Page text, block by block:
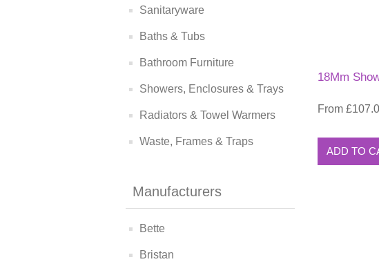
Sanitaryware
Baths & Tubs
Bathroom Furniture
Showers, Enclosures & Trays
Radiators & Towel Warmers
Waste, Frames & Traps
Manufacturers
Bette
Bristan
18Mm
From
ADD TO